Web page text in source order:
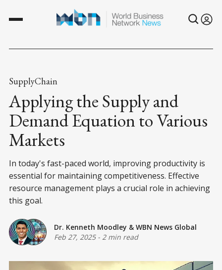
SupplyChain
Applying the Supply and
Demand Equation to Various
Markets
In today's fast-paced world, improving productivity is
essential for maintaining competitiveness. Effective
resource management plays a crucial role in achieving
this goal.
Dr. Kenneth Moodley & WBN News Global
Feb 27, 2025- 2 min read